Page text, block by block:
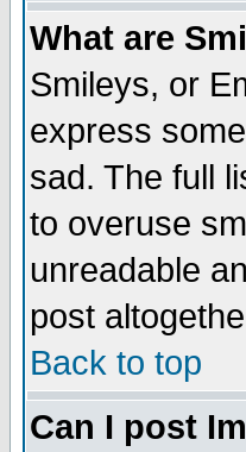
What are
Smileys, or
express
sad. The full
to overuse
unreadable
post
Back to top
Can I post